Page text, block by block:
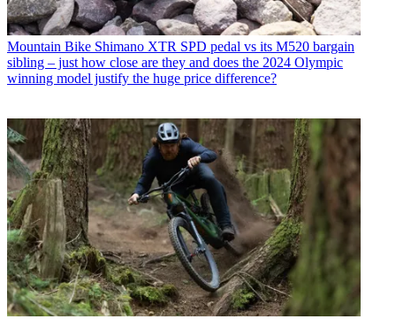
Mountain Bike Shimano XTR SPD pedal vs its M520 bargain
sibling – just how close are they and does the 2024 Olympic
winning model justify the huge price difference?